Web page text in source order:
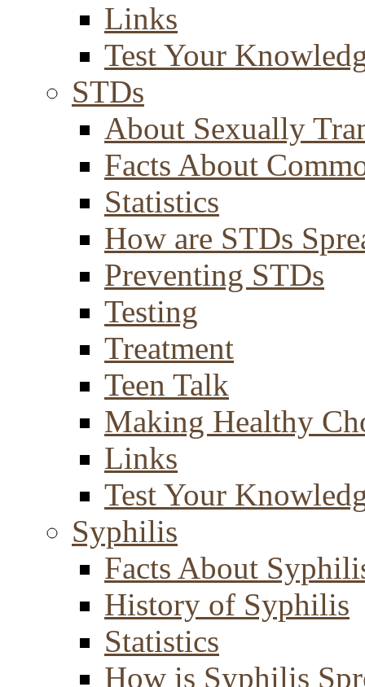
Links
Test Your
STDs
About Sexually
Facts About
Statistics
How are STDs
Preventing STDs
Testing
Treatment
Teen Talk
Making Healthy
Links
Test Your
Syphilis
Facts About
History of Syphilis
Statistics
How is Syphilis